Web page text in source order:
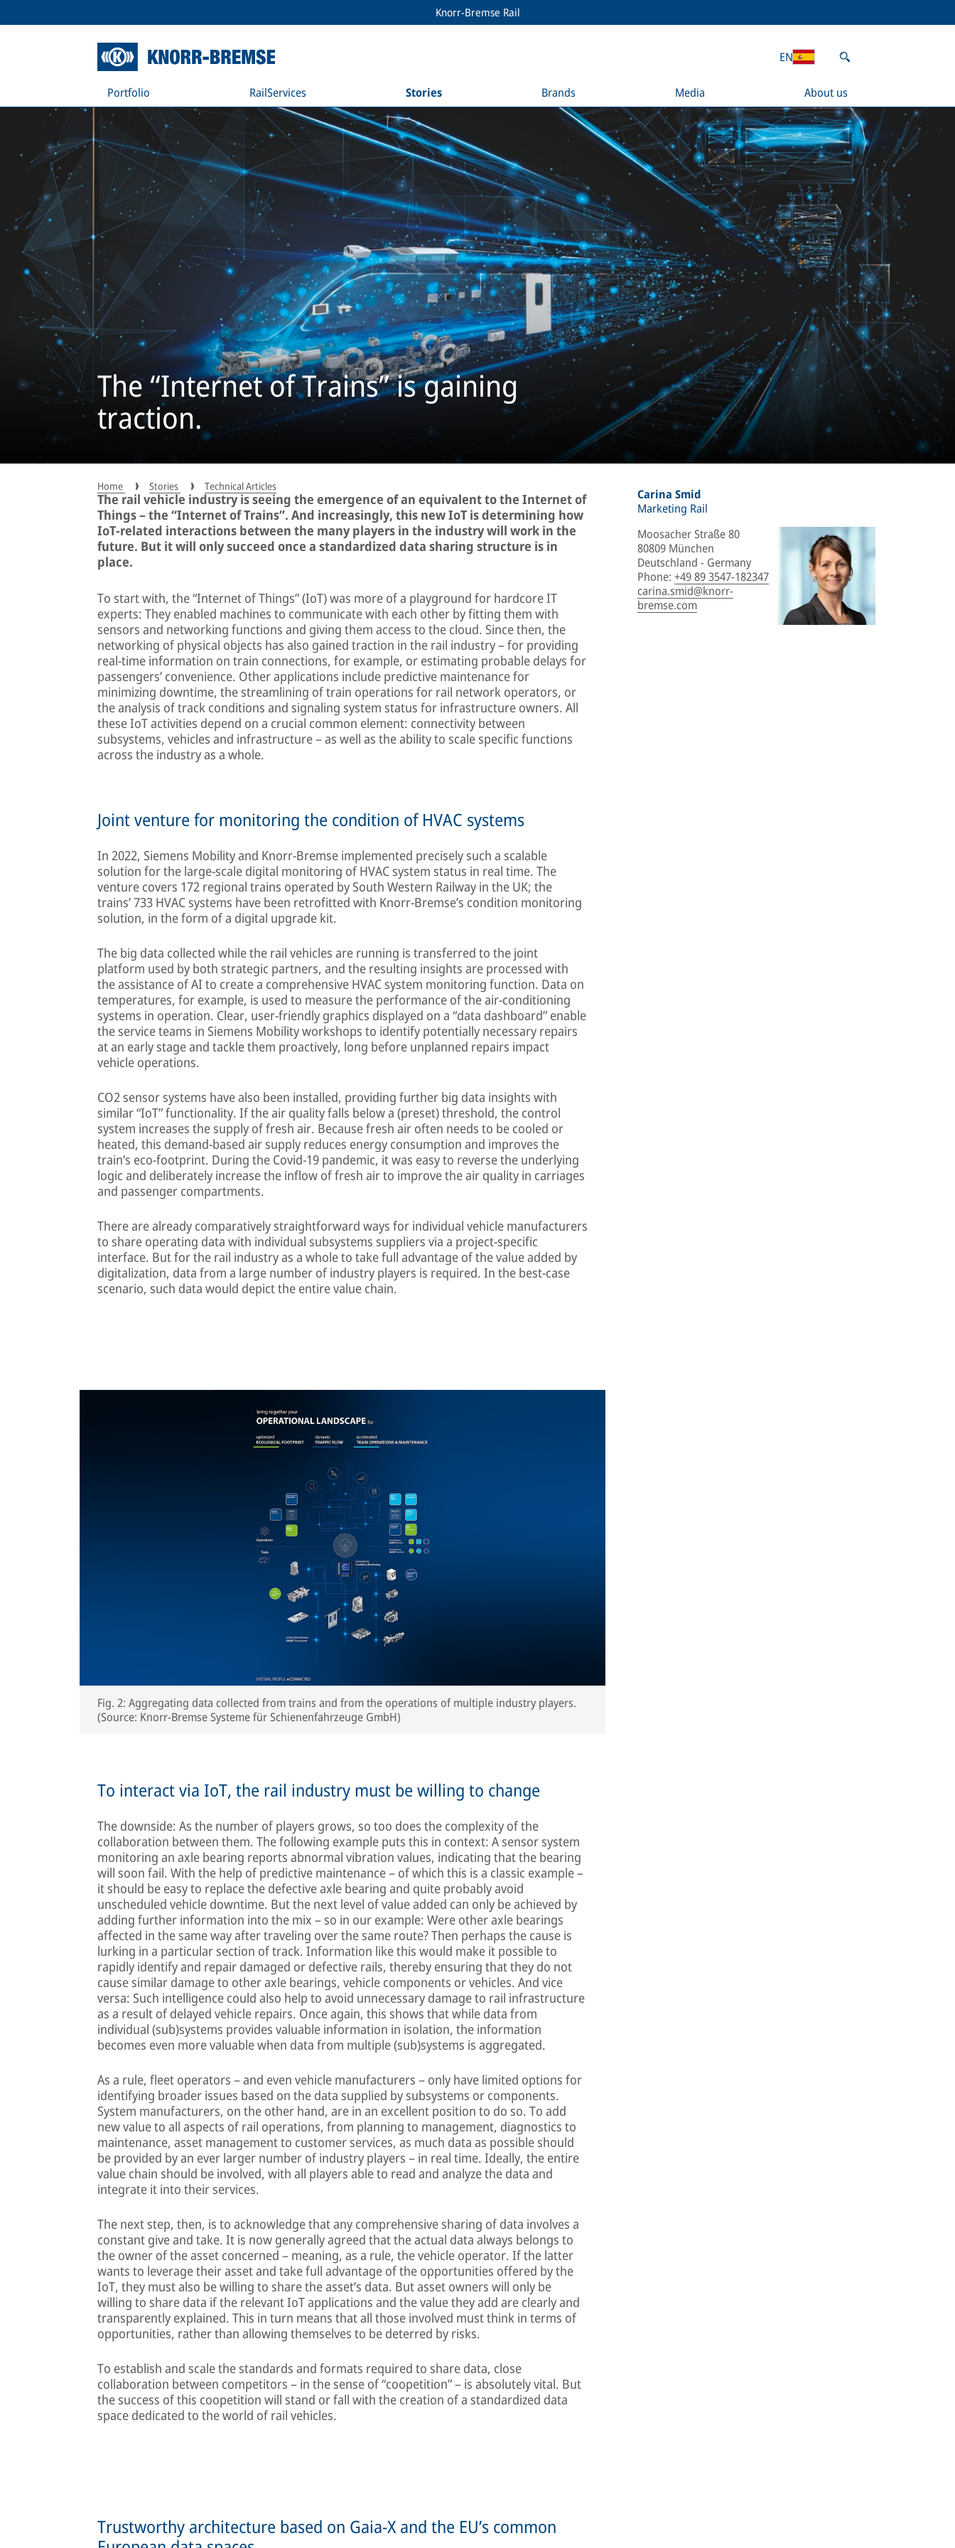
Knorr-Bremse Rail
Portfolio RailServices Stories Brands Media About us
EN
The “Internet of Trains” is gaining
traction.
Home Stories Technical Articles
The rail vehicle industry is seeing the emergence of an equivalent to the Internet of
Things – the “Internet of Trains”. And increasingly, this new IoT is determining how
IoT-related interactions between the many players in the industry will work in the
future. But it will only succeed once a standardized data sharing structure is in
place.
To start with, the “Internet of Things” (IoT) was more of a playground for hardcore IT
experts: They enabled machines to communicate with each other by fitting them with
sensors and networking functions and giving them access to the cloud. Since then, the
networking of physical objects has also gained traction in the rail industry – for providing
real-time information on train connections, for example, or estimating probable delays for
passengers’ convenience. Other applications include predictive maintenance for
minimizing downtime, the streamlining of train operations for rail network operators, or
the analysis of track conditions and signaling system status for infrastructure owners. All
these IoT activities depend on a crucial common element: connectivity between
subsystems, vehicles and infrastructure – as well as the ability to scale specific functions
across the industry as a whole.
Carina Smid
Marketing Rail
Moosacher Straße 80
80809 München
Deutschland - Germany
Phone: +49 89 3547-182347
carina.smid@knorr-
bremse.com
Joint venture for monitoring the condition of HVAC systems
In 2022, Siemens Mobility and Knorr-Bremse implemented precisely such a scalable
solution for the large-scale digital monitoring of HVAC system status in real time. The
venture covers 172 regional trains operated by South Western Railway in the UK; the
trains’ 733 HVAC systems have been retrofitted with Knorr-Bremse’s condition monitoring
solution, in the form of a digital upgrade kit.
The big data collected while the rail vehicles are running is transferred to the joint
platform used by both strategic partners, and the resulting insights are processed with
the assistance of AI to create a comprehensive HVAC system monitoring function. Data on
temperatures, for example, is used to measure the performance of the air-conditioning
systems in operation. Clear, user-friendly graphics displayed on a “data dashboard” enable
the service teams in Siemens Mobility workshops to identify potentially necessary repairs
at an early stage and tackle them proactively, long before unplanned repairs impact
vehicle operations.
CO2 sensor systems have also been installed, providing further big data insights with
similar “IoT” functionality. If the air quality falls below a (preset) threshold, the control
system increases the supply of fresh air. Because fresh air often needs to be cooled or
heated, this demand-based air supply reduces energy consumption and improves the
train’s eco-footprint. During the Covid-19 pandemic, it was easy to reverse the underlying
logic and deliberately increase the inflow of fresh air to improve the air quality in carriages
and passenger compartments.
There are already comparatively straightforward ways for individual vehicle manufacturers
to share operating data with individual subsystems suppliers via a project-specific
interface. But for the rail industry as a whole to take full advantage of the value added by
digitalization, data from a large number of industry players is required. In the best-case
scenario, such data would depict the entire value chain.
Fig. 2: Aggregating data collected from trains and from the operations of multiple industry players.
(Source: Knorr-Bremse Systeme für Schienenfahrzeuge GmbH)
To interact via IoT, the rail industry must be willing to change
The downside: As the number of players grows, so too does the complexity of the
collaboration between them. The following example puts this in context: A sensor system
monitoring an axle bearing reports abnormal vibration values, indicating that the bearing
will soon fail. With the help of predictive maintenance – of which this is a classic example –
it should be easy to replace the defective axle bearing and quite probably avoid
unscheduled vehicle downtime. But the next level of value added can only be achieved by
adding further information into the mix – so in our example: Were other axle bearings
affected in the same way after traveling over the same route? Then perhaps the cause is
lurking in a particular section of track. Information like this would make it possible to
rapidly identify and repair damaged or defective rails, thereby ensuring that they do not
cause similar damage to other axle bearings, vehicle components or vehicles. And vice
versa: Such intelligence could also help to avoid unnecessary damage to rail infrastructure
as a result of delayed vehicle repairs. Once again, this shows that while data from
individual (sub)systems provides valuable information in isolation, the information
becomes even more valuable when data from multiple (sub)systems is aggregated.
As a rule, fleet operators – and even vehicle manufacturers – only have limited options for
identifying broader issues based on the data supplied by subsystems or components.
System manufacturers, on the other hand, are in an excellent position to do so. To add
new value to all aspects of rail operations, from planning to management, diagnostics to
maintenance, asset management to customer services, as much data as possible should
be provided by an ever larger number of industry players – in real time. Ideally, the entire
value chain should be involved, with all players able to read and analyze the data and
integrate it into their services.
The next step, then, is to acknowledge that any comprehensive sharing of data involves a
constant give and take. It is now generally agreed that the actual data always belongs to
the owner of the asset concerned – meaning, as a rule, the vehicle operator. If the latter
wants to leverage their asset and take full advantage of the opportunities offered by the
IoT, they must also be willing to share the asset’s data. But asset owners will only be
willing to share data if the relevant IoT applications and the value they add are clearly and
transparently explained. This in turn means that all those involved must think in terms of
opportunities, rather than allowing themselves to be deterred by risks.
To establish and scale the standards and formats required to share data, close
collaboration between competitors – in the sense of “coopetition” – is absolutely vital. But
the success of this coopetition will stand or fall with the creation of a standardized data
space dedicated to the world of rail vehicles.
Trustworthy architecture based on Gaia-X and the EU’s common